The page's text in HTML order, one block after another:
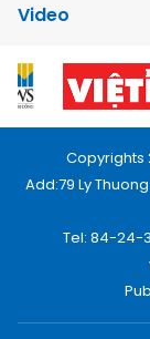
Video
Copyrights
Add:79 Ly
Tel: 84-24-